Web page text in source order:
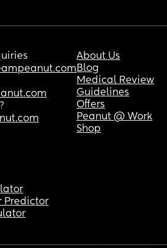
About Us
Blog
Medical Review
Guidelines
Offers
Peanut @ Work
Shop
Predictor